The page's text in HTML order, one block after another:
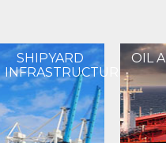
SHIPYARD
INFRASTRUCTURE
OIL